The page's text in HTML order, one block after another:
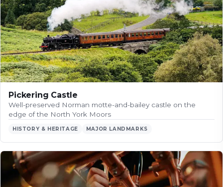
Pickering Castle
Well-preserved Norman motte-and-bailey castle on the
edge of the North York Moors
HISTORY & HERITAGE MAJOR LANDMARKS